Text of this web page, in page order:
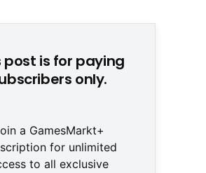
post is for paying
only.
a GamesMarkt+
for unlimited
to all exclusive